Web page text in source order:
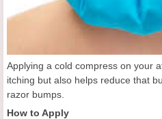
Applying a cold compress on your
itching but also helps reduce that
razor bumps.
How to Apply